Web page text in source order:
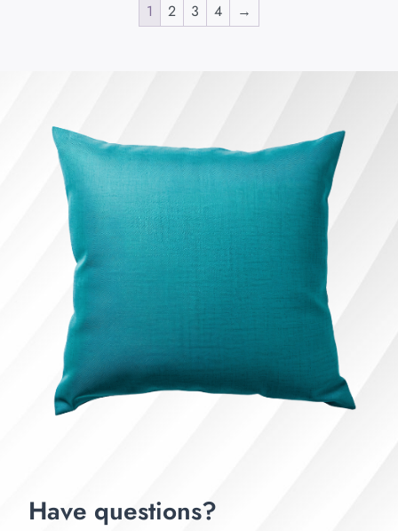
1 2 3 4 →
Have questions?